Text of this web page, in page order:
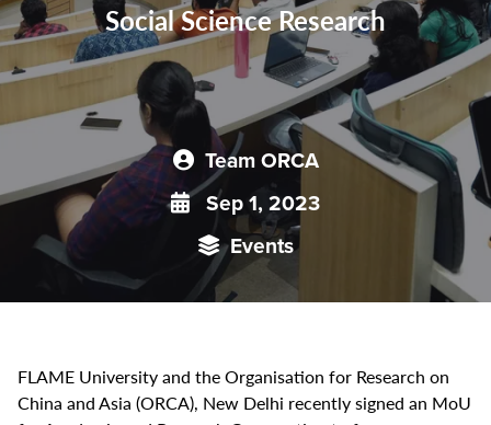
Social Science Research
Team ORCA
Sep 1, 2023
Events
FLAME University and the Organisation for Research on
China and Asia (ORCA), New Delhi recently signed an MoU